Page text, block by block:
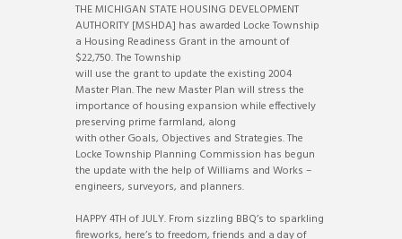
THE MICHIGAN STATE HOUSING DEVELOPMENT
AUTHORITY [MSHDA] has awarded Locke Township
a Housing Readiness Grant in the amount of
$22,750. The Township
will use the grant to update the existing 2004
Master Plan. The new Master Plan will stress the
importance of housing expansion while effectively
preserving prime farmland, along
with other Goals, Objectives and Strategies. The
Locke Township Planning Commission has begun
the update with the help of Williams and Works –
engineers, surveyors, and planners.
HAPPY 4TH of JULY. From sizzling BBQ’s to sparkling